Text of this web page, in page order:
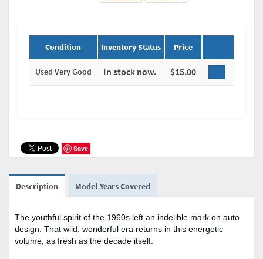
Condition Inventory Status Price
Used Very Good In stock now. $15.00
Save
Description Model-Years Covered
The youthful spirit of the 1960s left an indelible mark on auto
design. That wild, wonderful era returns in this energetic
volume, as fresh as the decade itself.